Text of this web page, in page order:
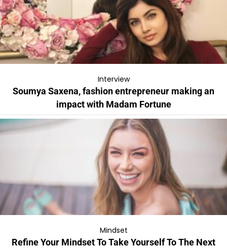
Interview
Soumya Saxena, fashion entrepreneur making an
impact with Madam Fortune
Mindset
Refine Your Mindset To Take Yourself To The Next